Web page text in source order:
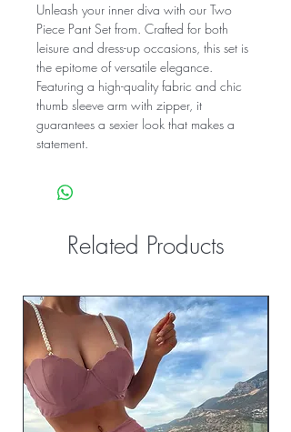
Unleash your inner diva with our Two
Piece Pant Set from. Crafted for both
leisure and dress-up occasions, this set is
the epitome of versatile elegance.
Featuring a high-quality fabric and chic
thumb sleeve arm with zipper, it
guarantees a sexier look that makes a
statement.
Related Products